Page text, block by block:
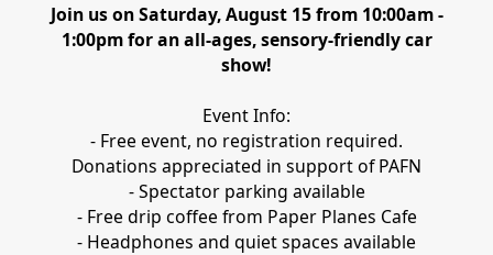
Join us on Saturday, August 15 from 10:00am -
1:00pm for an all-ages, sensory-friendly car
show!
Event Info:
- Free event, no registration required.
Donations appreciated in support of PAFN
- Spectator parking available
- Free drip coffee from Paper Planes Cafe
- Headphones and quiet spaces available